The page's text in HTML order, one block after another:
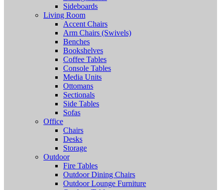
Sideboards
Living Room
Accent Chairs
Arm Chairs (Swivels)
Benches
Bookshelves
Coffee Tables
Console Tables
Media Units
Ottomans
Sectionals
Side Tables
Sofas
Office
Chairs
Desks
Storage
Outdoor
Fire Tables
Outdoor Dining Chairs
Outdoor Lounge Furniture